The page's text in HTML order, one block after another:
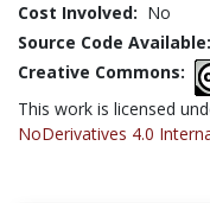
Cost Involved: No
Source Code Available:
Creative Commons:
This work is licensed
NoDerivatives 4.0